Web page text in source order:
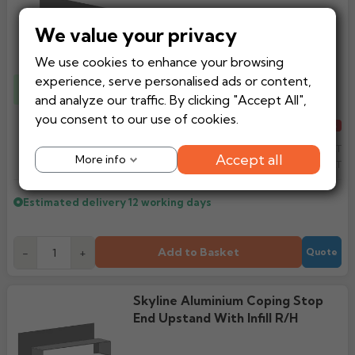
1 x Fixing Straps
Included
£72.97
Regular price
Ex VAT
£87.57 Inc VAT
Estimated delivery12 working days
- + Add to Basket Quote
Skyline Aluminium Coping Stop
End Upstand With Infill R/H
We value your privacy
We use cookies to enhance your browsing
experience, serve personalised ads or content,
and analyze our traffic. By clicking "Accept All",
you consent to our use of cookies.
More info Accept all